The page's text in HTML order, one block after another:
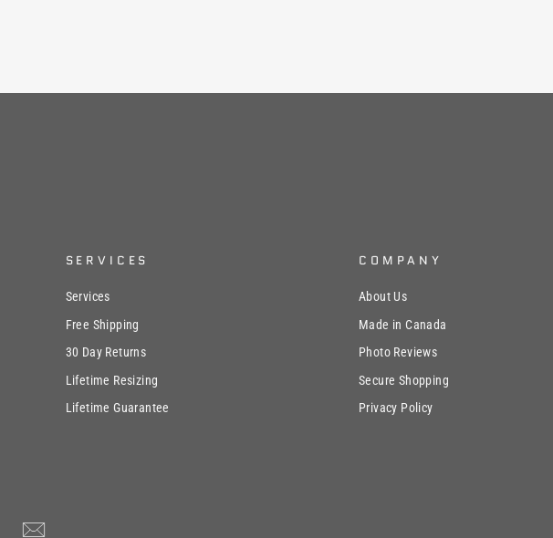
SERVICES
Services
Free Shipping
30 Day Returns
Lifetime Resizing
Lifetime Guarantee
COMPANY
About Us
Made in Canada
Photo Reviews
Secure Shopping
Privacy Policy